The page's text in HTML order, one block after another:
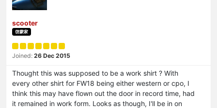
scooter
啓蒙家
Joined: 26 Dec 2015
Thought this was supposed to be a work shirt ? With
every other shirt for FW18 being either western or cpo, I
think this may have flown out the door in record time, had
it remained in work form. Looks as though, I'll be in on